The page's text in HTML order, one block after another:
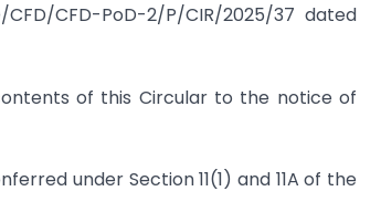
CFD-PoD-2/P/CIR/2025/37 dated
of this Circular to the notice of
under Section 11(1) and 11A of the